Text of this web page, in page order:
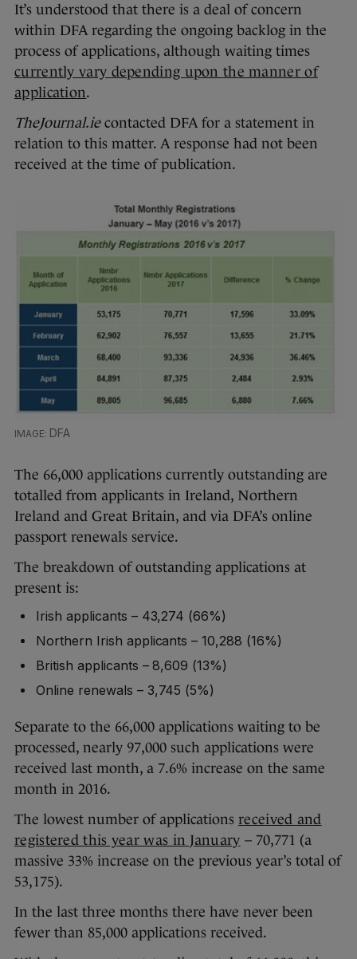
It’s understood that there is a deal of concern
within DFA regarding the ongoing backlog in the
process of applications, although waiting times
currently vary depending upon the manner of
application.
TheJournal.iecontacted DFA for a statement in
relation to this matter. A response had not been
received at the time of publication.
DFA
The 66,000 applications currently outstanding are
totalled from applicants in Ireland, Northern
Ireland and Great Britain, and via DFA’s online
passport renewals service.
The breakdown of outstanding applications at
present is:
Irish applicants – 43,274 (66%)
Northern Irish applicants – 10,288 (16%)
British applicants – 8,609 (13%)
Online renewals – 3,745 (5%)
Separate to the 66,000 applications waiting to be
processed, nearly 97,000 such applications were
received last month, a 7.6% increase on the same
month in 2016.
The lowest number of applications received and
registered this year was in January – 70,771 (a
massive 33% increase on the previous year’s total of
53,175).
In the last three months there have never been
fewer than 85,000 applications received.